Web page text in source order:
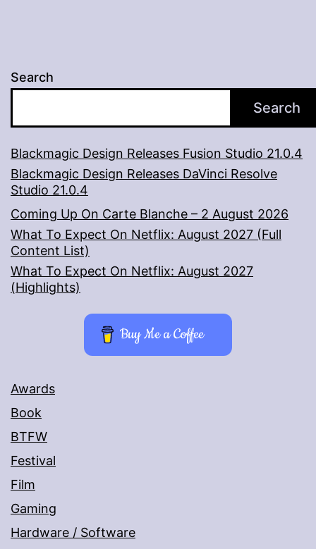
Search
Search
Blackmagic Design Releases Fusion Studio 21.0.4
Blackmagic Design Releases DaVinci Resolve
Studio 21.0.4
Coming Up On Carte Blanche – 2 August 2026
What To Expect On Netflix: August 2027 (Full
Content List)
What To Expect On Netflix: August 2027
(Highlights)
Buy Me a Coffee
Awards
Book
BTFW
Festival
Film
Gaming
Hardware / Software